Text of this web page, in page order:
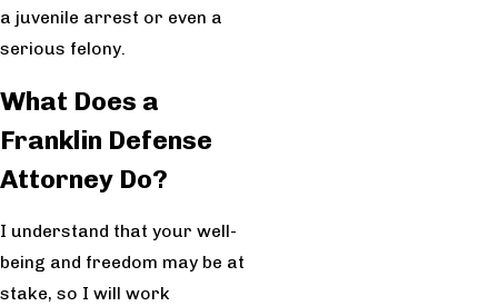
a juvenile arrest or even a
serious felony.
What Does a
Franklin Defense
Attorney Do?
I understand that your well-
being and freedom may be at
stake, so I will work